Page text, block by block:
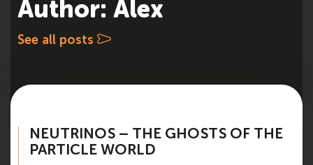
Author: Alex
See all posts
NEUTRINOS – THE GHOSTS OF THE
PARTICLE WORLD